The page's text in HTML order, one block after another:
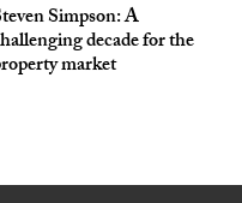
Simpson: A
decade for the
market